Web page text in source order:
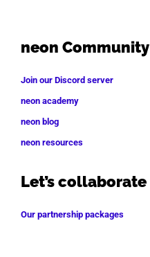
neon Community
Join our Discord server
neon academy
neon blog
neon resources
Let’s collaborate
Our partnership packages